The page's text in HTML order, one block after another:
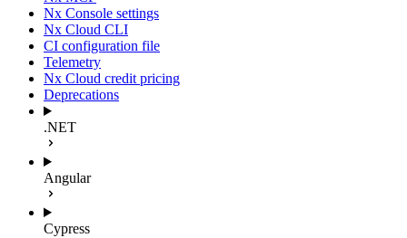
Nx Console settings
Nx Cloud CLI
CI configuration file
Telemetry
Nx Cloud credit pricing
Deprecations
.NET
Angular
Cypress